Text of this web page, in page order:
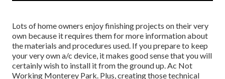
Lots of home owners enjoy finishing projects on their very
own because it requires them for more information about
the materials and procedures used. If you prepare to keep
your very own a/c device, it makes good sense that you will
certainly wish to install it from the ground up. Ac Not
Working Monterey Park. Plus, creating those technical